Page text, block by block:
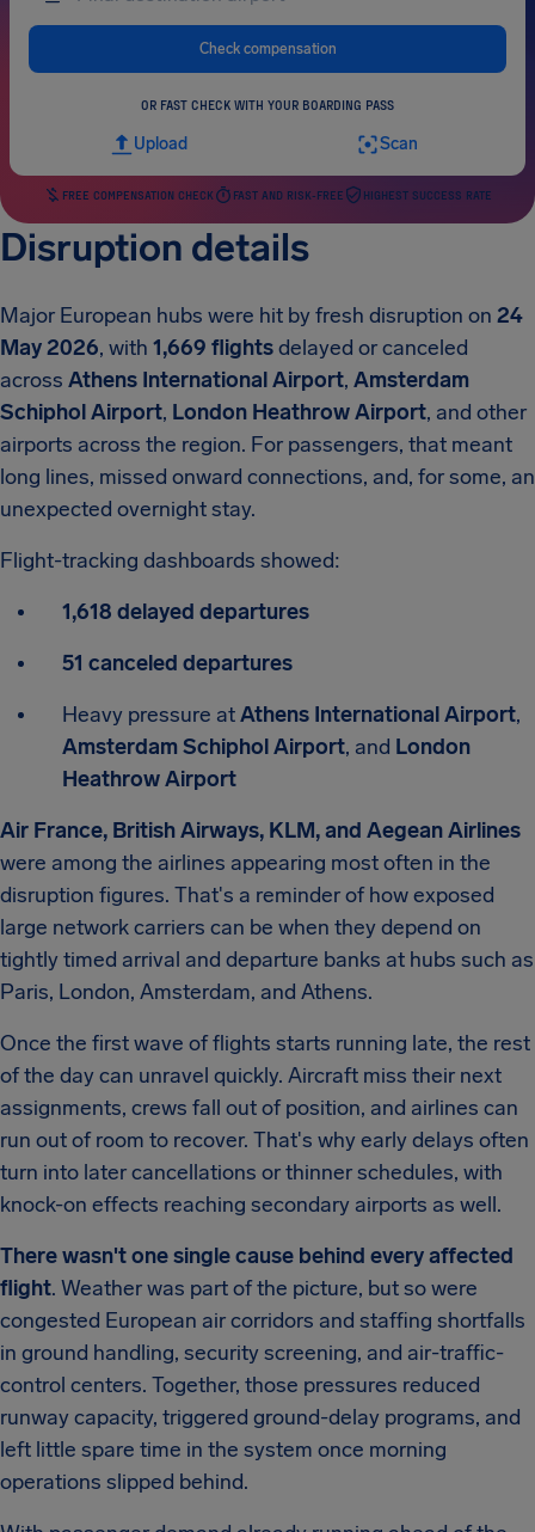
Check compensation
OR FAST CHECK WITH YOUR BOARDING PASS
Upload Scan
FREE COMPENSATION CHECK FAST AND RISK-FREE HIGHEST SUCCESS RATE
Disruption details
Major European hubs were hit by fresh disruption on 24
May 2026, with 1,669 flightsdelayed or canceled
across Athens International Airport, Amsterdam
Schiphol Airport, London Heathrow Airport, and other
airports across the region. For passengers, that meant
long lines, missed onward connections, and, for some, an
unexpected overnight stay.
Flight-tracking dashboards showed:
1,618 delayed departures
51 canceled departures
Heavy pressure atAthens International Airport,
Amsterdam Schiphol Airport, and London
Heathrow Airport
Air France, British Airways, KLM, and Aegean Airlines
were among the airlines appearing most often in the
disruption figures. That's a reminder of how exposed
large network carriers can be when they depend on
tightly timed arrival and departure banks at hubs such as
Paris, London, Amsterdam, and Athens.
Once the first wave of flights starts running late, the rest
of the day can unravel quickly. Aircraft miss their next
assignments, crews fall out of position, and airlines can
run out of room to recover. That's why early delays often
turn into later cancellations or thinner schedules, with
knock-on effects reaching secondary airports as well.
There wasn't one single cause behind every affected
flight. Weather was part of the picture, but so were
congested European air corridors and staffing shortfalls
in ground handling, security screening, and air-traffic-
control centers. Together, those pressures reduced
runway capacity, triggered ground-delay programs, and
left little spare time in the system once morning
operations slipped behind.